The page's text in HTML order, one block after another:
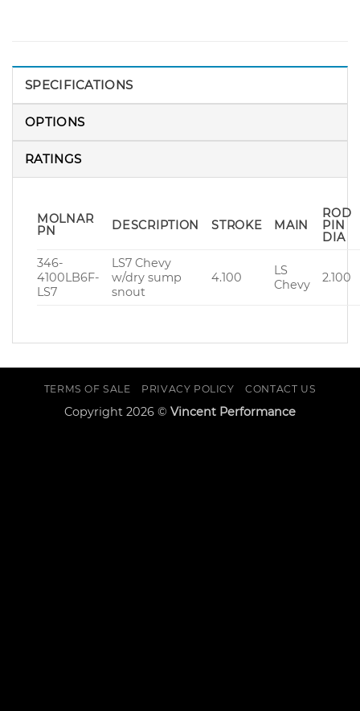
SPECIFICATIONS
OPTIONS
RATINGS
MOLNAR
PN
DESCRIPTION STROKE MAIN
ROD
PIN
DIA
346-
4100LB6F-
LS7
LS7 Chevy
w/dry sump
snout
4.100
LS
Chevy
2.100
TERMS OF SALE PRIVACY POLICY CONTACT US
Copyright 2026 © Vincent Performance